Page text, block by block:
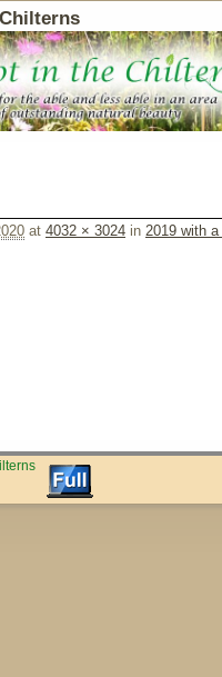
at 4032 × 3024 in 2019 with